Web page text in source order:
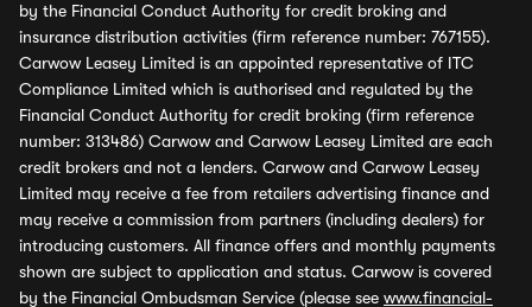
by the Financial Conduct Authority for credit broking and
insurance distribution activities (firm reference number: 767155).
Carwow Leasey Limited is an appointed representative of ITC
Compliance Limited which is authorised and regulated by the
Financial Conduct Authority for credit broking (firm reference
number: 313486) Carwow and Carwow Leasey Limited are each
credit brokers and not a lenders. Carwow and Carwow Leasey
Limited may receive a fee from retailers advertising finance and
may receive a commission from partners (including dealers) for
introducing customers. All finance offers and monthly payments
shown are subject to application and status. Carwow is covered
by the Financial Ombudsman Service (please see www.financial-